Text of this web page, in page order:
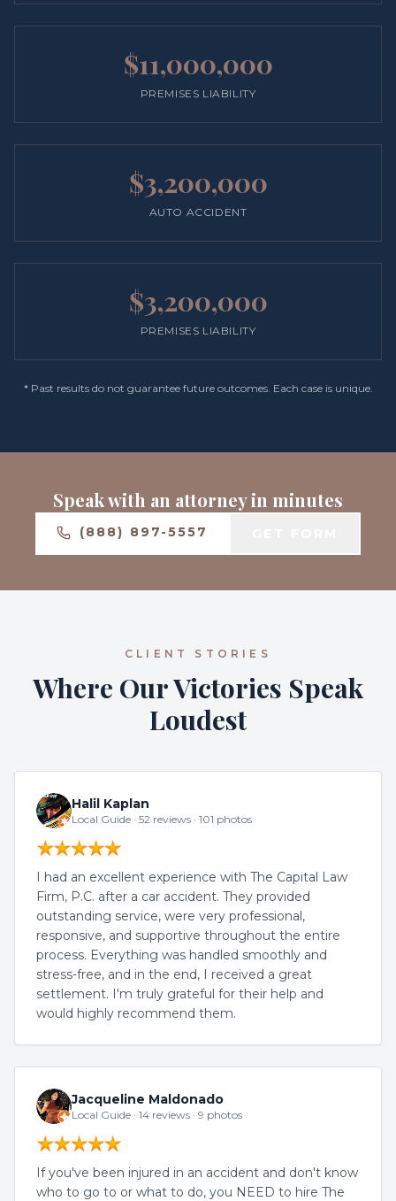
$11,000,000
PREMISES LIABILITY
$3,200,000
AUTO ACCIDENT
$3,200,000
PREMISES LIABILITY
* Past results do not guarantee future outcomes. Each case is unique.
Speak with an attorney in minutes
(888) 897-5557
CLIENT STORIES
Where Our Victories Speak
Loudest
Halil Kaplan
Local Guide · 52 reviews · 101 photos
I had an excellent experience with The Capital Law
Firm, P.C. after a car accident. They provided
outstanding service, were very professional,
responsive, and supportive throughout the entire
process. Everything was handled smoothly and
stress-free, and in the end, I received a great
settlement. I'm truly grateful for their help and
would highly recommend them.
Jacqueline Maldonado
Local Guide · 14 reviews · 9 photos
If you've been injured in an accident and don't know
who to go to or what to do, you NEED to hire The